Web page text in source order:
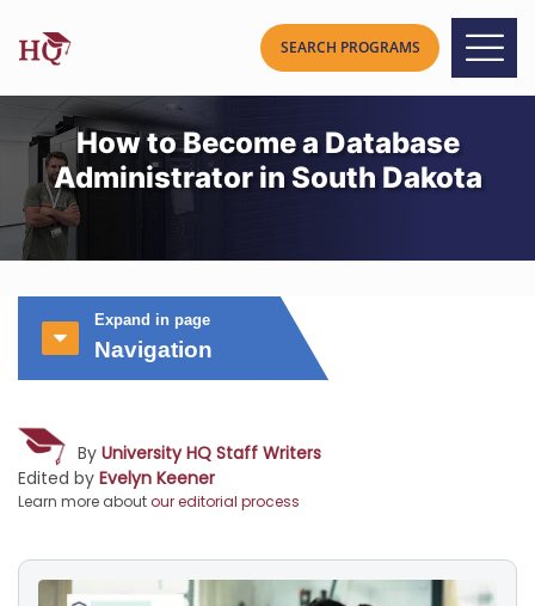
How to Become a Database
Administrator in South Dakota
Expand in page
Navigation
By University HQ Staff Writers
Edited by Evelyn Keener
Learn more aboutour editorial process